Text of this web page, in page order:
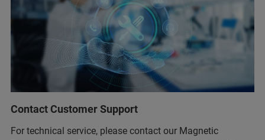
Contact Customer Support
For technical service, please contact our Magnetic